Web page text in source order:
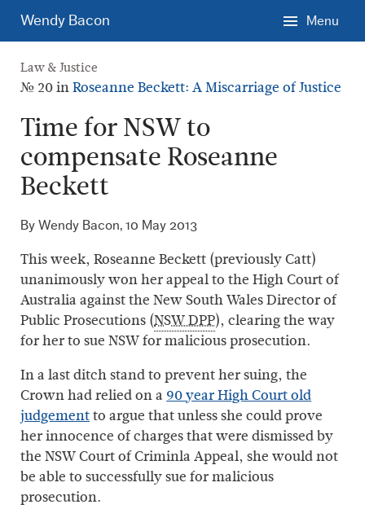
content.
Wendy Bacon Menu
Law & Justice
№ 20 inRoseanne Beckett: A Miscarriage of Justice
Time for NSW to
compensate Roseanne
Beckett
By Wendy Bacon,10 May 2013
This week, Roseanne Beckett (previously Catt)
unanimously won her appeal to the High Court of
Australia against the New South Wales Director of
Public Prosecutions (NSW DPP), clearing the way
for her to sue NSW for malicious prosecution.
In a last ditch stand to prevent her suing, the
Crown had relied on a90 year High Court old
judgementto argue that unless she could prove
her innocence of charges that were dismissed by
the NSW Court of Criminla Appeal, she would not
be able to successfully sue for malicious
prosecution.